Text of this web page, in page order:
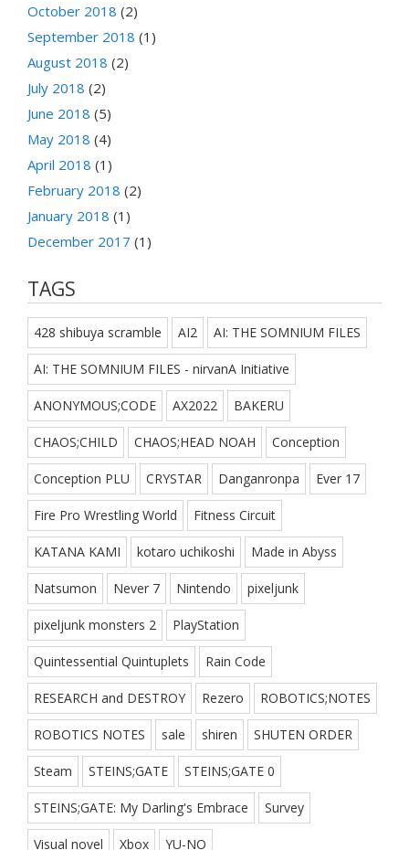
October 2018 (2)
September 2018 (1)
August 2018 (2)
July 2018 (2)
June 2018 (5)
May 2018 (4)
April 2018 (1)
February 2018 (2)
January 2018 (1)
December 2017 (1)
TAGS
428 shibuya scramble AI2 AI: THE SOMNIUM FILES
AI: THE SOMNIUM FILES - nirvanA Initiative
ANONYMOUS;CODE AX2022 BAKERU
CHAOS;CHILD CHAOS;HEAD NOAH Conception
Conception PLU CRYSTAR Danganronpa Ever 17
Fire Pro Wrestling World Fitness Circuit
KATANA KAMI kotaro uchikoshi Made in Abyss
Natsumon Never 7 Nintendo pixeljunk
pixeljunk monsters 2 PlayStation
Quintessential Quintuplets Rain Code
RESEARCH and DESTROY Rezero ROBOTICS;NOTES
ROBOTICS NOTES sale shiren SHUTEN ORDER
Steam STEINS;GATE STEINS;GATE 0
STEINS;GATE: My Darling's Embrace Survey
Visual novel Xbox YU-NO